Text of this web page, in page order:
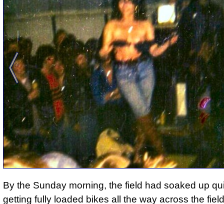
By the Sunday morning, the field had soaked up
getting fully loaded bikes all the way across the